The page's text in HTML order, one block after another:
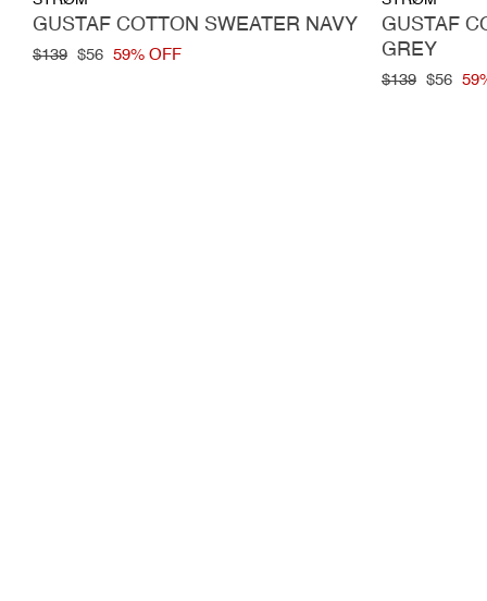
GUSTAF COTTON SWEATER NAVY
Regular
$139 Sale
$56 59% OFF
GUSTAF
GREY
Regular
$139 Sale
$56